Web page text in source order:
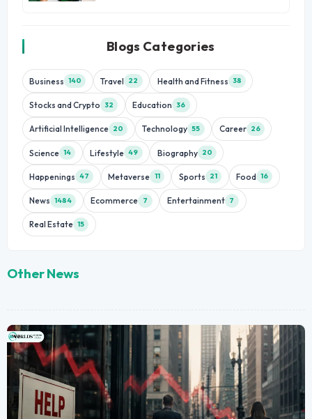
Blogs Categories
Business 140 Travel 22 Health and Fitness 38
Stocks and Crypto 32 Education 36
Artificial Intelligence 20 Technology 55 Career 26
Science 14 Lifestyle 49 Biography 20
Happenings 47 Metaverse 11 Sports 21 Food 16
News 1484 Ecommerce 7 Entertainment 7
Real Estate 15
Other News